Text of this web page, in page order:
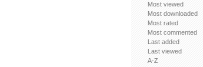
Most viewed
Most downloaded
Most rated
Most commented
Last added
Last viewed
A-Z